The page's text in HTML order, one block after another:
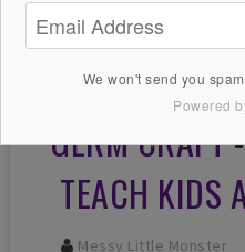
GERM CRAFT
TEACH KIDS
Messy Little Monster
We won't send you
Powered